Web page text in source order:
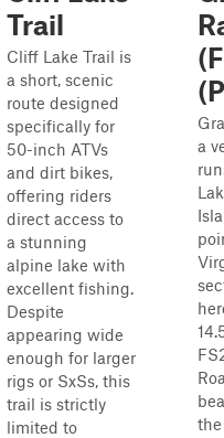
Trail
Cliff Lake Trail is
a short, scenic
route designed
specifically for
50-inch ATVs
and dirt bikes,
offering riders
direct access to
a stunning
alpine lake with
excellent fishing.
Despite
appearing wide
enough for larger
rigs or SxSs, this
trail is strictly
limited to
a
the